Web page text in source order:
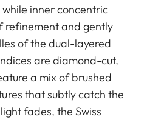
inner concentric
refinement and gently
of the dual-layered
are diamond-cut,
a mix of brushed
that subtly catch the
fades, the Swiss